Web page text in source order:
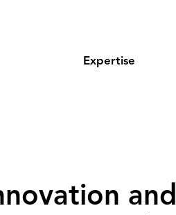
Expertise
and